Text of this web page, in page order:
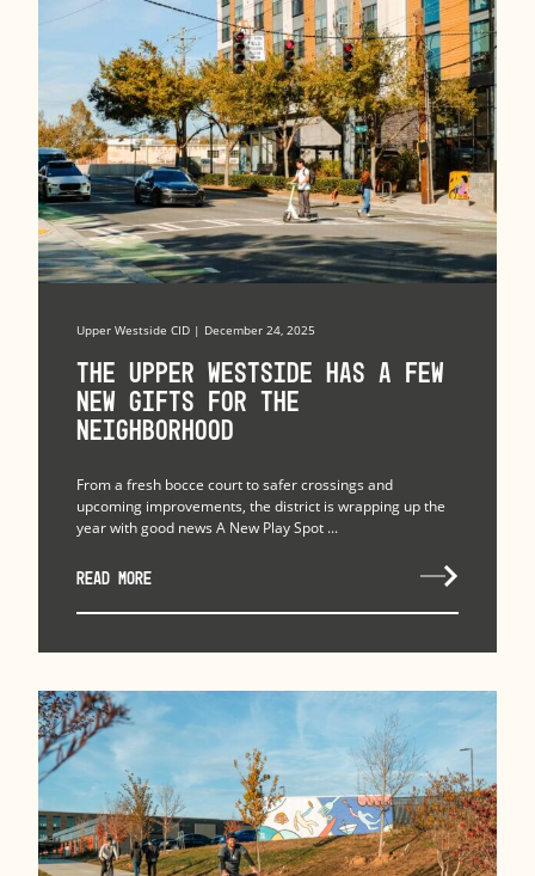
Upper Westside CID | December 24, 2025
The upper westside has a few
new gifts for the
neighborhood
From a fresh bocce court to safer crossings and
upcoming improvements, the district is wrapping up the
year with good news A New Play Spot ...
READ MORE